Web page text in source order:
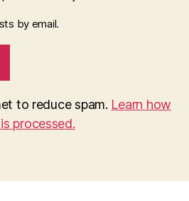
by email.
to reduce spam. Learn how
processed.